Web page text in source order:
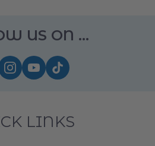
US ON ...
LINKS